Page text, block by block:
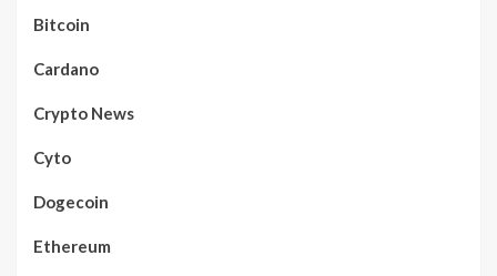
Bitcoin
Cardano
Crypto News
Cyto
Dogecoin
Ethereum